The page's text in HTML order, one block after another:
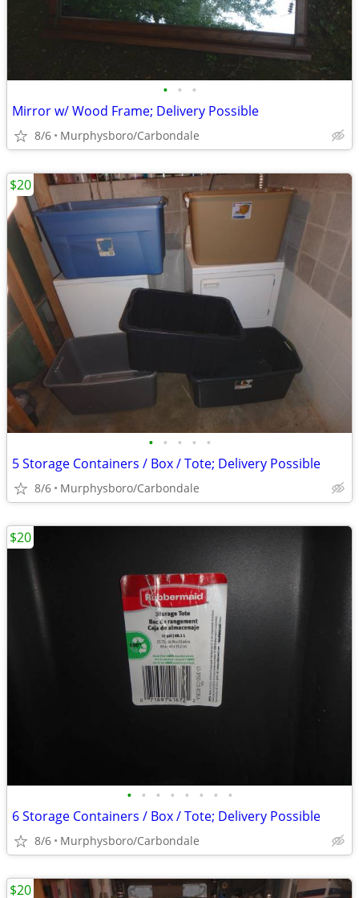
• • •
Mirror w/ Wood Frame; Delivery Possible
8/6 Murphysboro/Carbondale
• • • • •
5 Storage Containers / Box / Tote; Delivery Possible
8/6 Murphysboro/Carbondale
$20
• • • • • • • •
6 Storage Containers / Box / Tote; Delivery Possible
8/6 Murphysboro/Carbondale
$20
$20